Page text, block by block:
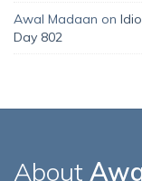
Awal Madaan on
Day 802
About